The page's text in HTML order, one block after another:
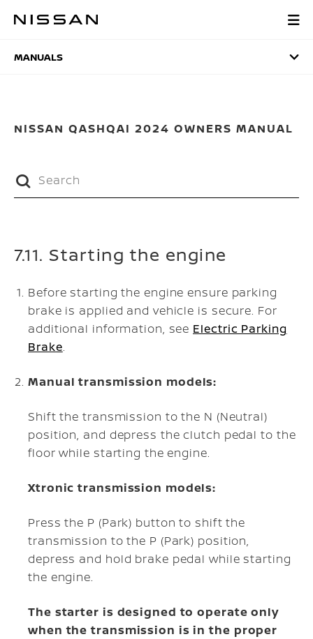
MANUALS
MANUALS
NISSAN QASHQAI 2024 OWNERS MANUAL
7.11. Starting the engine
Before starting the engine ensure parking
brake is applied and vehicle is secure. For
additional information, see Electric Parking
Brake.
Manual transmission models:
Shift the transmission to the N (Neutral)
position, and depress the clutch pedal to the
floor while starting the engine.
Xtronic transmission models:
Press the P (Park) button to shift the
transmission to the P (Park) position,
depress and hold brake pedal while starting
the engine.
The starter is designed to operate only
when the transmission is in the proper